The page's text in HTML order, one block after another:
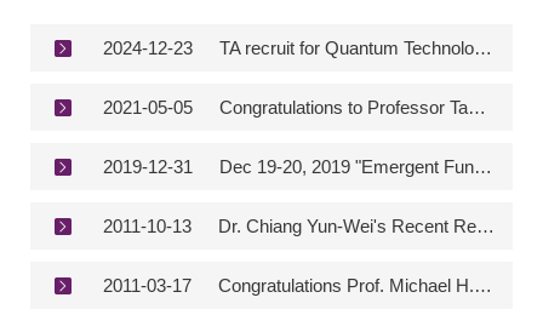
2024-12-23 TA recruit for Quantum Technology Lab.
2021-05-05 Congratulations to Professor Tamio Hayashi (Yushan Scholar) for being awarded “The Order of the Sacred Treasure, Gold Rays with Neck Ribbon” by the Emperor of Japan.
2019-12-31 Dec 19-20, 2019 "Emergent Functional Matter Science 2019"
2011-10-13 Dr. Chiang Yun-Wei's Recent Research Was Published in the Prestigious Proceedings of the National Academy of Science
2011-03-17 Congratulations Prof. Michael H. Huang - TOP 100 Materials Scientsts of the Past Decade 2000-2010 Citation Impact Ranked 3rd in the World